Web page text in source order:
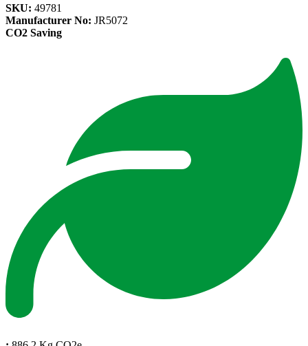
SKU: 49781
Manufacturer No: JR5072
CO2 Saving